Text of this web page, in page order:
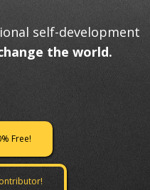
self-development
the world.
Free!